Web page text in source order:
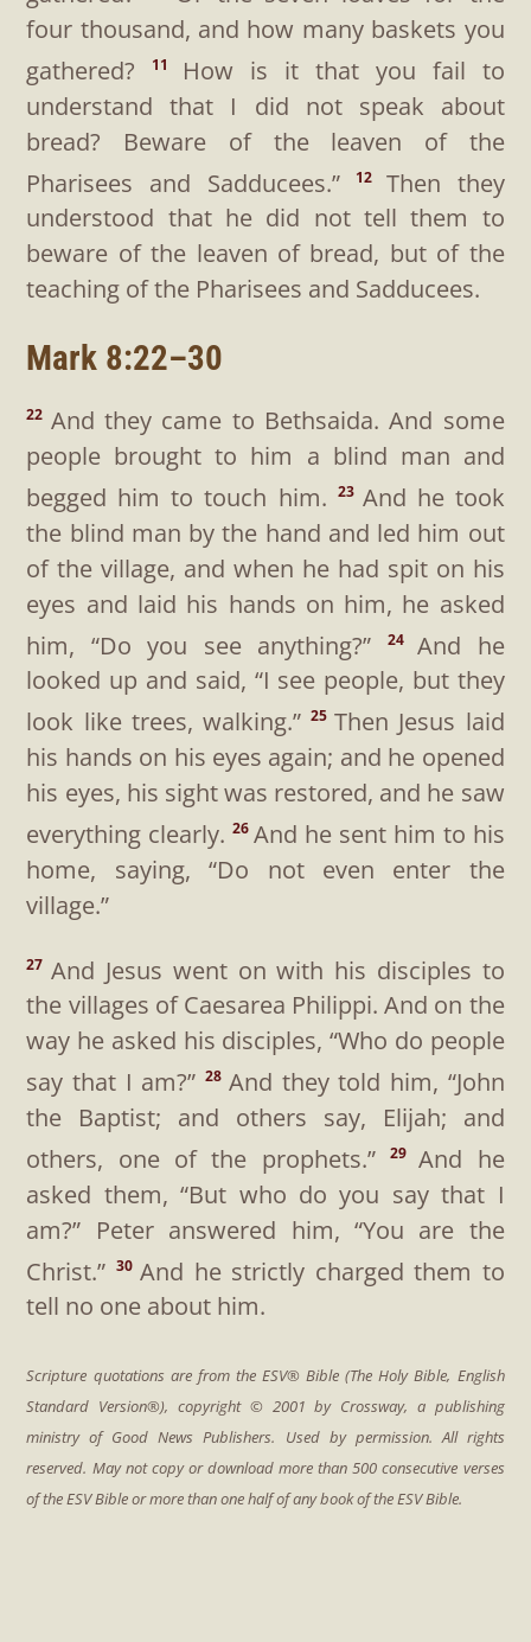
four thousand, and how many baskets you
gathered?
11
How is it that you fail to
understand that I did not speak about
bread? Beware of the leaven of the
Pharisees and Sadducees.”
12 Then they
understood that he did not tell them to
beware of the leaven of bread, but of the
teaching of the Pharisees and Sadducees.
Mark 8:22–30
22 And they came to Bethsaida. And some
people brought to him a blind man and
begged him to touch him. 23 And he took
the blind man by the hand and led him out
of the village, and when he had spit on his
eyes and laid his hands on him, he asked
him, “Do you see anything?” 24 And he
looked up and said, “I see people, but they
look like trees, walking.”25Then Jesus laid
his hands on his eyes again; and he opened
his eyes, his sight was restored, and he saw
everything clearly.26 And he sent him to his
home, saying,“Do not even enter the
village.”
27 And Jesus went on with his disciples to
the villages of Caesarea Philippi. And on the
way he asked his disciples,“Who do people
say that I am?” 28 And they told him, “John
the Baptist; and others say, Elijah; and
others, one of the prophets.”
29 And he
asked them,“But who do you say that I
am?” Peter answered him, “You are the
Christ.” 30 And he strictly charged them to
tell no one about him.